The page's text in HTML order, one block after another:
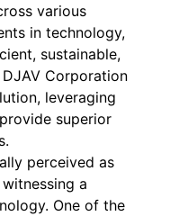
various
in technology,
sustainable,
Corporation
leveraging
superior
perceived as
a
One of the